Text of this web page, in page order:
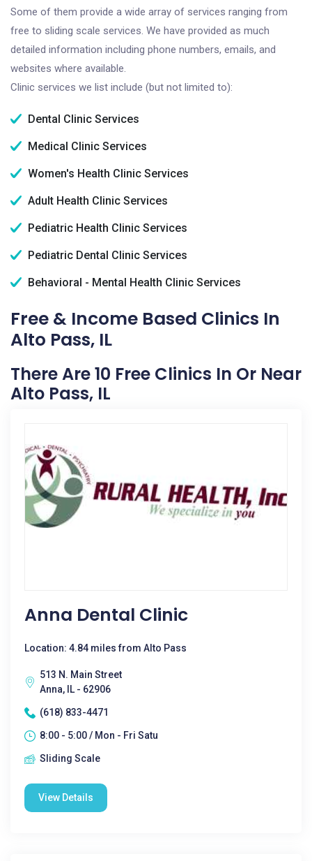
Some of them provide a wide array of services ranging from
free to sliding scale services. We have provided as much
detailed information including phone numbers, emails, and
websites where available.
Clinic services we list include (but not limited to):
Dental Clinic Services
Medical Clinic Services
Women's Health Clinic Services
Adult Health Clinic Services
Pediatric Health Clinic Services
Pediatric Dental Clinic Services
Behavioral - Mental Health Clinic Services
Free & Income Based Clinics In
Alto Pass, IL
There Are 10 Free Clinics In Or Near
Alto Pass, IL
Anna Dental Clinic
Location: 4.84 miles from Alto Pass
513 N. Main Street
Anna, IL - 62906
(618) 833-4471
8:00 - 5:00 / Mon - Fri Satu
Sliding Scale
View Details